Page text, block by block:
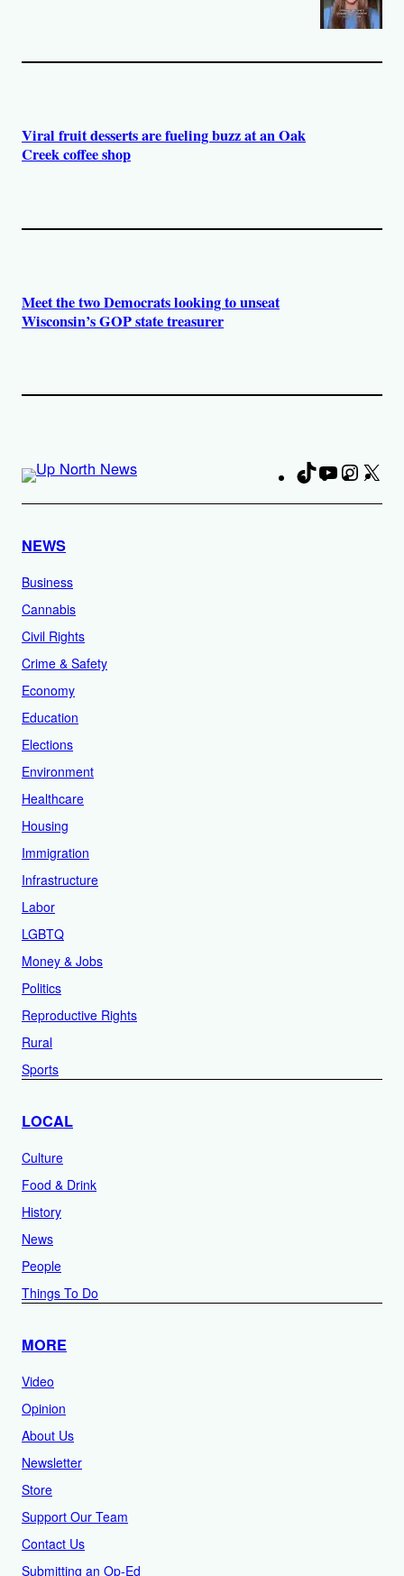
Viral fruit desserts are fueling buzz at an Oak
Creek coffee shop
Meet the two Democrats looking to unseat
Wisconsin’s GOP state treasurer
TikTokYouTube
NEWS
Business
Cannabis
Civil Rights
Crime & Safety
Economy
Education
Elections
Environment
Healthcare
Housing
Immigration
Infrastructure
Labor
LGBTQ
Money & Jobs
Politics
Reproductive Rights
Rural
Sports
LOCAL
Culture
Food & Drink
History
News
People
Things To Do
MORE
Video
Opinion
About Us
Newsletter
Store
Support Our Team
Contact Us
Submitting an Op-Ed